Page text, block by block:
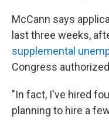
McCann says
last three weeks,
supplemental
Congress
"In fact, I've hired
planning to hire a